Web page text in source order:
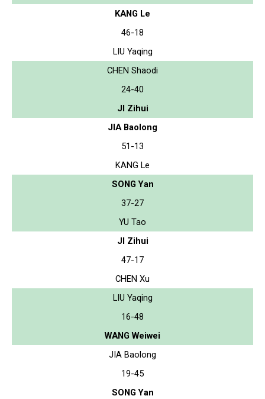
KANG Le
46-18
LIU Yaqing
CHEN Shaodi
24-40
JI Zihui
JIA Baolong
51-13
KANG Le
SONG Yan
37-27
YU Tao
JI Zihui
47-17
CHEN Xu
LIU Yaqing
16-48
WANG Weiwei
JIA Baolong
19-45
SONG Yan